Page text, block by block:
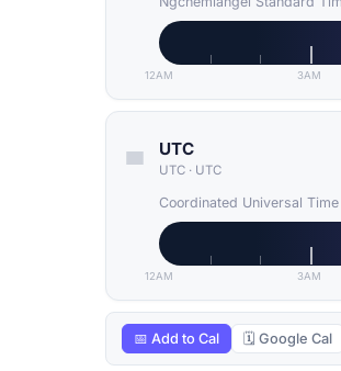
12AM 3AM
UTC
UTC · UTC
Coordinated Universal Time
12AM 3AM
📅 Add to Cal 🗓 Google Cal